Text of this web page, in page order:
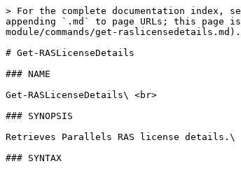
> For the complete documentation
appending `.md` to page URLs; this
module/commands/get-raslicensedetails.md).
# Get-RASLicenseDetails
### NAME
Get-RASLicenseDetails\ <br>
### SYNOPSIS
Retrieves Parallels RAS license details.\
### SYNTAX